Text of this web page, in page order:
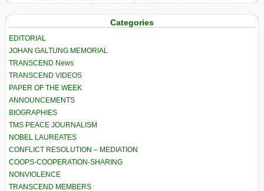
Categories
EDITORIAL
JOHAN GALTUNG MEMORIAL
TRANSCEND News
TRANSCEND VIDEOS
PAPER OF THE WEEK
ANNOUNCEMENTS
BIOGRAPHIES
TMS PEACE JOURNALISM
NOBEL LAUREATES
CONFLICT RESOLUTION – MEDIATION
COOPS-COOPERATION-SHARING
NONVIOLENCE
TRANSCEND MEMBERS